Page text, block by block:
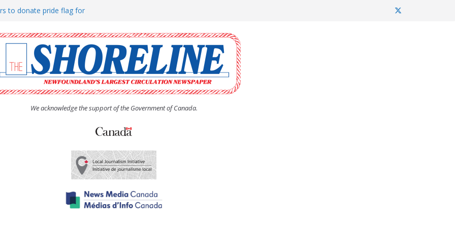
to donate pride flag for
(UCW) afternoon tea
hosts Shoreline Community
man “terrorizing” residents
We acknowledge the support of the Government of Canada.